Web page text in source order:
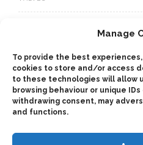
Manage
To provide the best
cookies to store and/or access
to these technologies will allow
browsing behaviour or unique
withdrawing consent, may
and functions.
WET KITS
GEARBOXES
ADAPTERS